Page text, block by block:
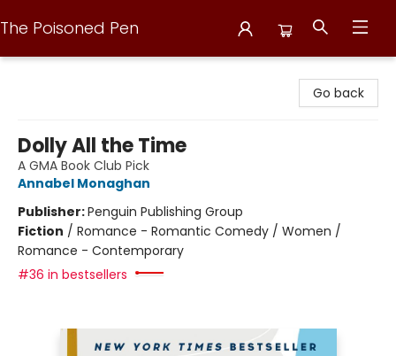
The Poisoned Pen
Go back
Dolly All the Time
A GMA Book Club Pick
Annabel Monaghan
Publisher:Penguin Publishing Group
Fiction / Romance - Romantic Comedy / Women /
Romance - Contemporary
#36 in bestsellers